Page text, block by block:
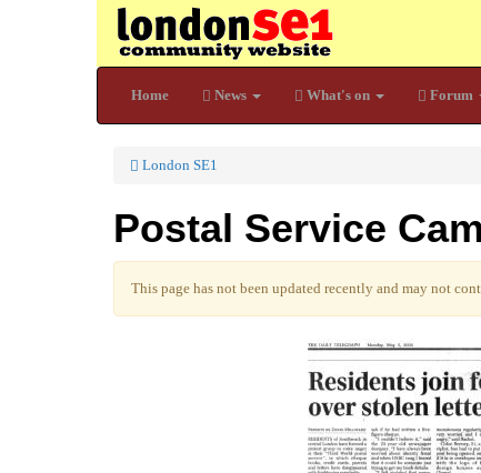
Home News What's on Forum
London SE1
Postal Service
This page has not been updated recently and may not